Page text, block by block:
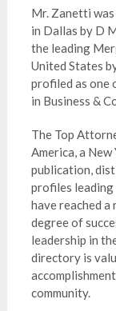
Mr. Zanetti was
in Dallas by D
the leading
United States
profiled as one
in Business &
The Top
America, a New
publication,
profiles
have reached a
degree of
leadership in
directory is
community.